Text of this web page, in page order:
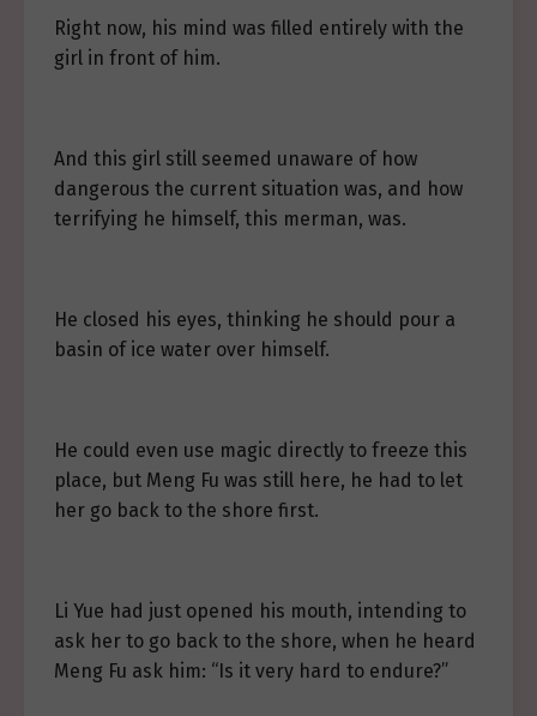
Right now, his mind was filled entirely with the
girl in front of him.
And this girl still seemed unaware of how
dangerous the current situation was, and how
terrifying he himself, this merman, was.
He closed his eyes, thinking he should pour a
basin of ice water over himself.
He could even use magic directly to freeze this
place, but Meng Fu was still here, he had to let
her go back to the shore first.
Li Yue had just opened his mouth, intending to
ask her to go back to the shore, when he heard
Meng Fu ask him: “Is it very hard to endure?”